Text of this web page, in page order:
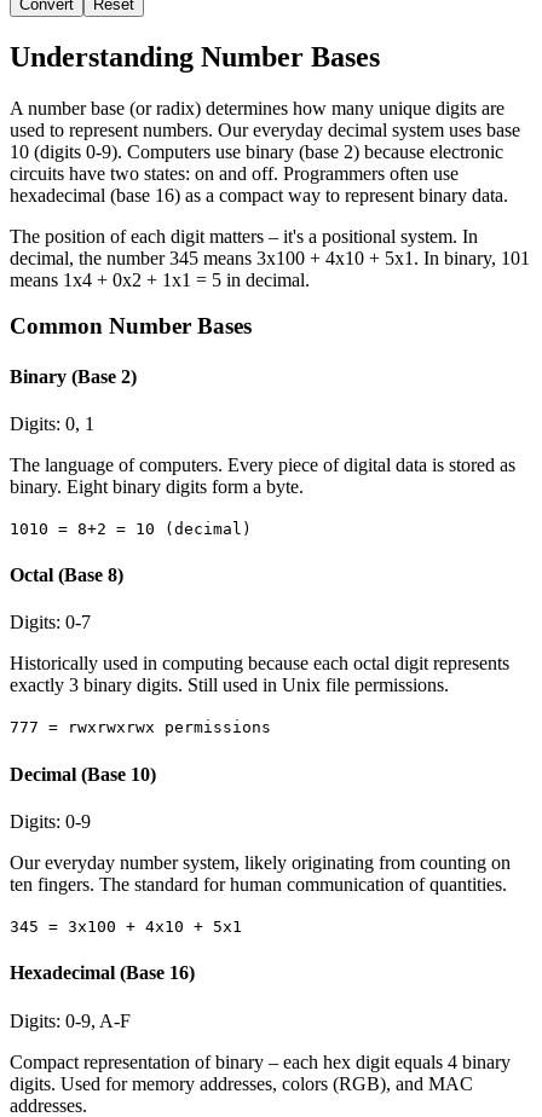
Convert
Reset
Understanding Number Bases
A number base (or radix) determines how many unique digits are
used to represent numbers. Our everyday decimal system uses base
10 (digits 0-9). Computers use binary (base 2) because electronic
circuits have two states: on and off. Programmers often use
hexadecimal (base 16) as a compact way to represent binary data.
The position of each digit matters – it's a positional system. In
decimal, the number 345 means 3x100 + 4x10 + 5x1. In binary, 101
means 1x4 + 0x2 + 1x1 = 5 in decimal.
Common Number Bases
Binary (Base 2)
Digits: 0, 1
The language of computers. Every piece of digital data is stored as
binary. Eight binary digits form a byte.
1010 = 8+2 = 10 (decimal)
Octal (Base 8)
Digits: 0-7
Historically used in computing because each octal digit represents
exactly 3 binary digits. Still used in Unix file permissions.
777 = rwxrwxrwx permissions
Decimal (Base 10)
Digits: 0-9
Our everyday number system, likely originating from counting on
ten fingers. The standard for human communication of quantities.
345 = 3x100 + 4x10 + 5x1
Hexadecimal (Base 16)
Digits: 0-9, A-F
Compact representation of binary – each hex digit equals 4 binary
digits. Used for memory addresses, colors (RGB), and MAC
addresses.